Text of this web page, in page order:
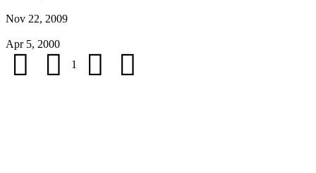
Nov 22, 2009
Apr 5, 2000
1